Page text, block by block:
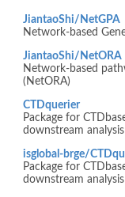
JiantaoShi/NetGPA
Network-based
JiantaoShi/NetORA
Network-based
(NetORA)
CTDquerier
Package for
downstream analysis
isglobal-brge/
Package for
downstream analysis